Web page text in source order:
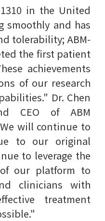
in the United
smoothly and has
tolerability; ABM-
the first patient
achievements
of our research
Dr. Chen
CEO of ABM
will continue to
to our original
to leverage the
our platform to
clinicians with
treatment